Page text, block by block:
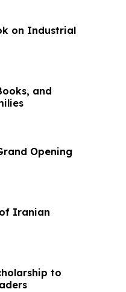
on Industrial
and
Opening
Iranian
to